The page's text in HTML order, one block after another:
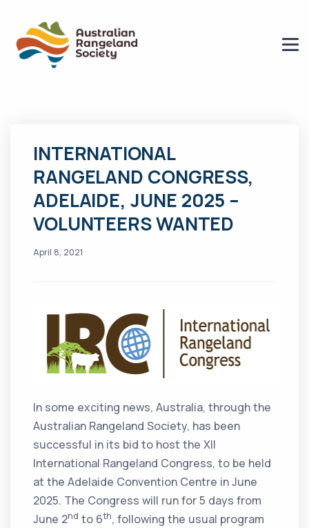
INTERNATIONAL
RANGELAND CONGRESS,
ADELAIDE, JUNE 2025 –
VOLUNTEERS WANTED
April 8, 2021
In some exciting news, Australia, through the
Australian Rangeland Society, has been
successful in its bid to host the XII
International Rangeland Congress, to be held
at the Adelaide Convention Centre in June
2025. The Congress will run for 5 days from
June 2nd to 6th, following the usual program